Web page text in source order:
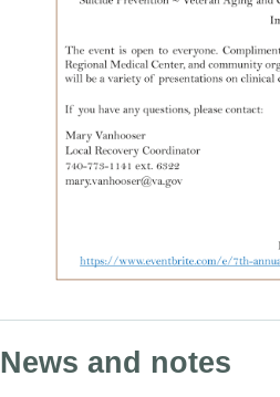
News and notes